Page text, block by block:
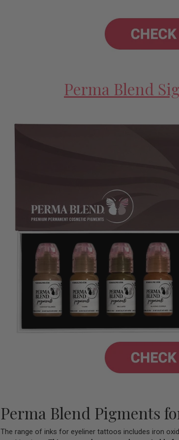
Perma Blend
Perma Blend Pigments
The range of inks for eyeliner tattoos includes iron